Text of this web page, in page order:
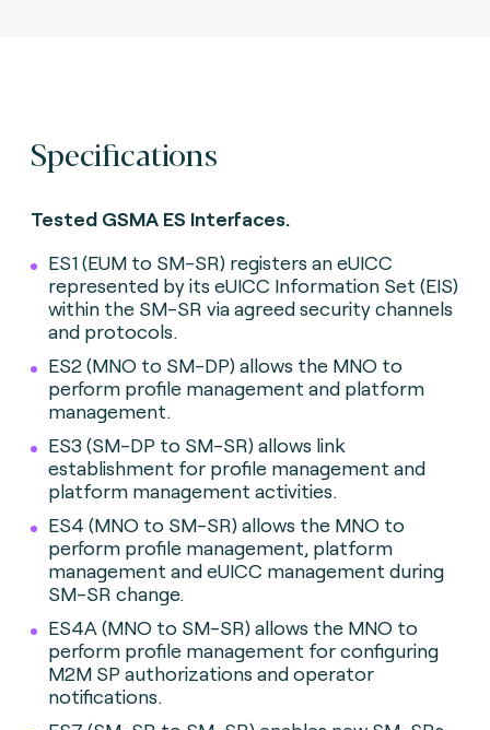
Specifications
Tested GSMA ES Interfaces.
ES1 (EUM to SM-SR) registers an eUICC
represented by its eUICC Information Set (EIS)
within the SM-SR via agreed security channels
and protocols.
ES2 (MNO to SM-DP) allows the MNO to
perform profile management and platform
management.
ES3 (SM-DP to SM-SR) allows link
establishment for profile management and
platform management activities.
ES4 (MNO to SM-SR) allows the MNO to
perform profile management, platform
management and eUICC management during
SM-SR change.
ES4A (MNO to SM-SR) allows the MNO to
perform profile management for configuring
M2M SP authorizations and operator
notifications.